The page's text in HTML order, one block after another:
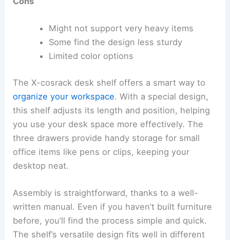
Might not support very heavy items
Some find the design less sturdy
Limited color options
The X-cosrack desk shelf offers a smart way to
organize your workspace. With a special design,
this shelf adjusts its length and position, helping
you use your desk space more effectively. The
three drawers provide handy storage for small
office items like pens or clips, keeping your
desktop neat.
Assembly is straightforward, thanks to a well-
written manual. Even if you haven’t built furniture
before, you’ll find the process simple and quick.
The shelf’s versatile design fits well in different